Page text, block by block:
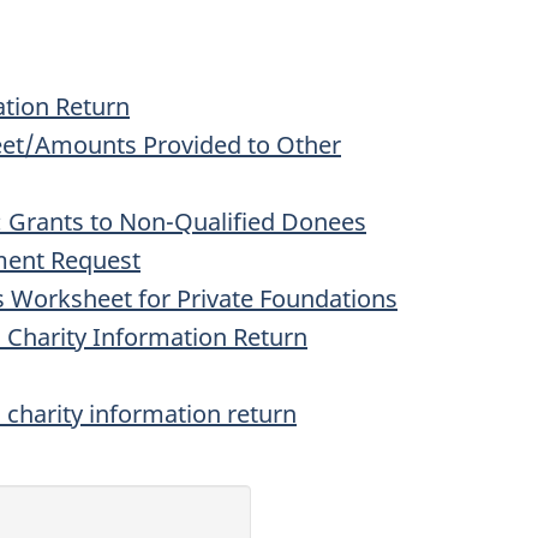
Return
Amounts Provided to Other
to Non-Qualified Donees
Request
Worksheet for Private Foundations
Charity Information Return
charity information return